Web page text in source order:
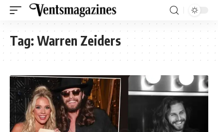
Tag: Warren Zeiders